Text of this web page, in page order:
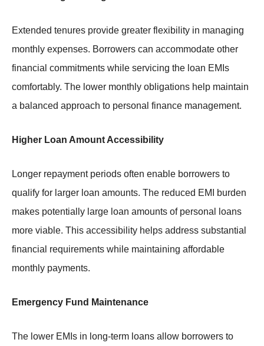
Extended tenures provide greater flexibility in managing
monthly expenses. Borrowers can accommodate other
financial commitments while servicing the loan EMIs
comfortably. The lower monthly obligations help maintain
a balanced approach to personal finance management.
Higher Loan Amount Accessibility
Longer repayment periods often enable borrowers to
qualify for larger loan amounts. The reduced EMI burden
makes potentially large loan amounts of personal loans
more viable. This accessibility helps address substantial
financial requirements while maintaining affordable
monthly payments.
Emergency Fund Maintenance
The lower EMIs in long-term loans allow borrowers to